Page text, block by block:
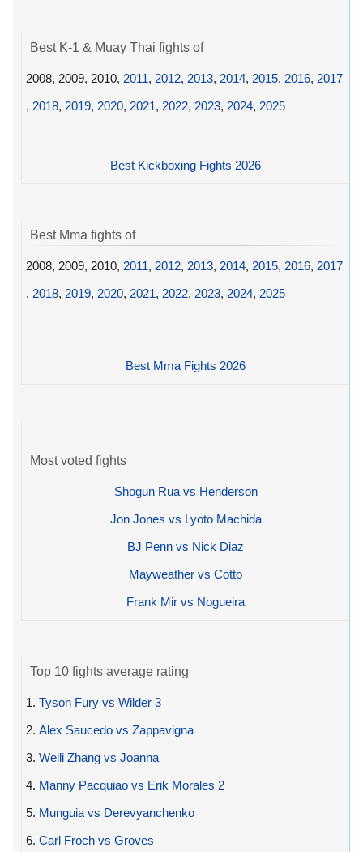
Best K-1 & Muay Thai fights of
2008, 2009, 2010, 2011, 2012, 2013, 2014, 2015, 2016, 2017
, 2018, 2019, 2020, 2021, 2022, 2023, 2024, 2025
Best Kickboxing Fights 2026
Best Mma fights of
2008, 2009, 2010, 2011, 2012, 2013, 2014, 2015, 2016, 2017
, 2018, 2019, 2020, 2021, 2022, 2023, 2024, 2025
Best Mma Fights 2026
Most voted fights
Shogun Rua vs Henderson
Jon Jones vs Lyoto Machida
BJ Penn vs Nick Diaz
Mayweather vs Cotto
Frank Mir vs Nogueira
Top 10 fights average rating
1. Tyson Fury vs Wilder 3
2. Alex Saucedo vs Zappavigna
3. Weili Zhang vs Joanna
4. Manny Pacquiao vs Erik Morales 2
5. Munguia vs Derevyanchenko
6. Carl Froch vs Groves